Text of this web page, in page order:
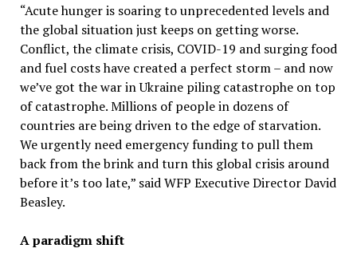
“Acute hunger is soaring to unprecedented levels and
the global situation just keeps on getting worse.
Conflict, the climate crisis, COVID-19 and surging food
and fuel costs have created a perfect storm – and now
we’ve got the war in Ukraine piling catastrophe on top
of catastrophe. Millions of people in dozens of
countries are being driven to the edge of starvation.
We urgently need emergency funding to pull them
back from the brink and turn this global crisis around
before it’s too late,” said WFP Executive Director David
Beasley.
A paradigm shift